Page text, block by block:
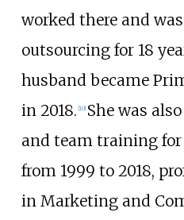
worked there and
outsourcing for 18
husband became
in 2018. [10] She was
and team training
from 1999 to 2018,
in Marketing and